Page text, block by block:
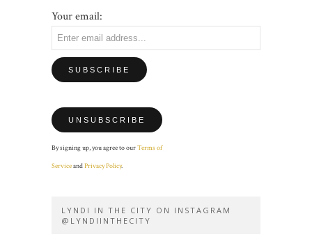
Your email:
By signing up, you agree to ourTerms of
ServiceandPrivacy Policy.
LYNDI IN THE CITY ON INSTAGRAM
@LYNDIINTHECITY